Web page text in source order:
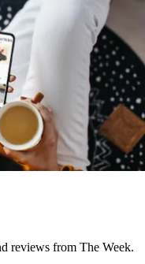
reviews from The Week.